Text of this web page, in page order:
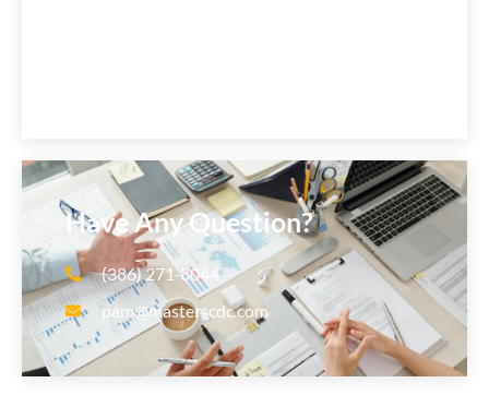
Have Any Question?
(386) 271‑8044
pam@masterscdc.com